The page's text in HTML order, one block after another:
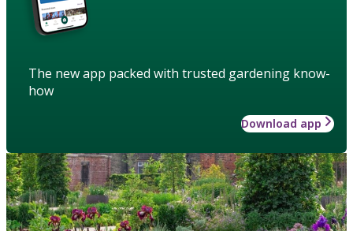
The new app packed with trusted gardening know-
how
Download app